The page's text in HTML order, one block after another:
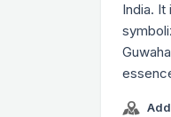
India.